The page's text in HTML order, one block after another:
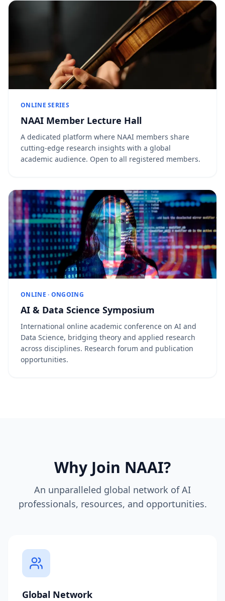
ONLINE SERIES
NAAI Member Lecture Hall
A dedicated platform where NAAI members share
cutting-edge research insights with a global
academic audience. Open to all registered members.
ONLINE · ONGOING
AI & Data Science Symposium
International online academic conference on AI and
Data Science, bridging theory and applied research
across disciplines. Research forum and publication
opportunities.
Why Join NAAI?
An unparalleled global network of AI
professionals, resources, and opportunities.
Global Network